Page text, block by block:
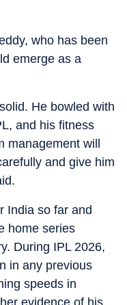
who has been
emerge as a
He bowled with
and his fitness
management will
and give him
India so far and
home series
During IPL 2026,
in any previous
speeds in
evidence of his